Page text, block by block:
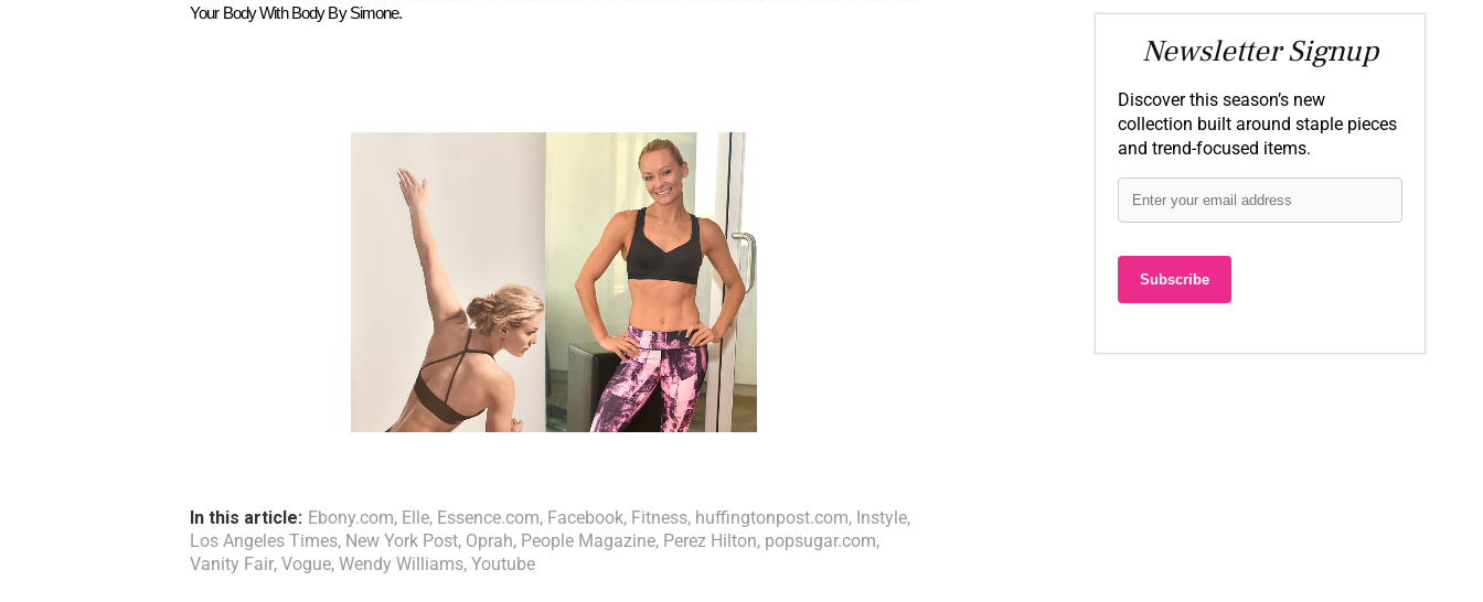
Your Body With Body By Simone.
In this article: Ebony.com, Elle, Essence.com, Facebook, Fitness, huffingtonpost.com, Instyle,
Los Angeles Times, New York Post, Oprah, People Magazine, Perez Hilton, popsugar.com,
Vanity Fair, Vogue, Wendy Williams, Youtube
Newsletter Signup
Discover this season’s new
collection built around staple pieces
and trend-focused items.